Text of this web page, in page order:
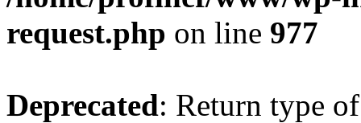
request.php on line 977
Deprecated: Return type